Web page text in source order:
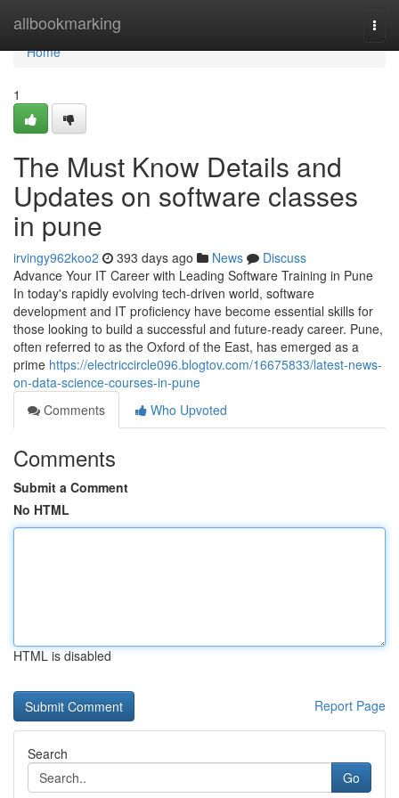
allbookmarking
Home
Home
1
The Must Know Details and
Updates on software classes
in pune
irvingy962koo2 393 days ago News
Discuss
Advance Your IT Career with Leading Software Training in Pune
In today's rapidly evolving tech-driven world, software
development and IT proficiency have become essential skills for
those looking to build a successful and future-ready career. Pune,
often referred to as the Oxford of the East, has emerged as a
prime https://electriccircle096.blogtov.com/16675833/latest-news-
on-data-science-courses-in-pune
Comments
Who Upvoted
Comments
Submit a Comment
No HTML
HTML is disabled
Report Page
Search
Go